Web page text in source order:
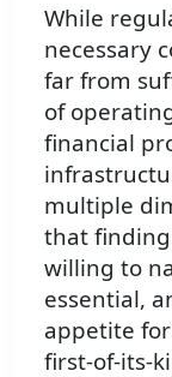
While
necessary
far from
of
financial
multiple
that
willing to
essential,
appetite
first-of-its-